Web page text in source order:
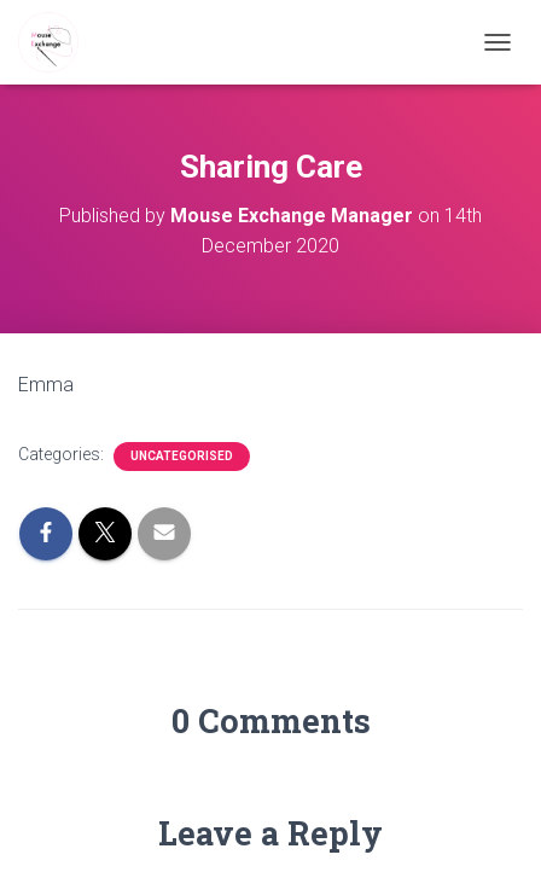
Sharing Care
Published by Mouse Exchange Manager on 14th
December 2020
Emma
Categories: UNCATEGORISED
0 Comments
Leave a Reply